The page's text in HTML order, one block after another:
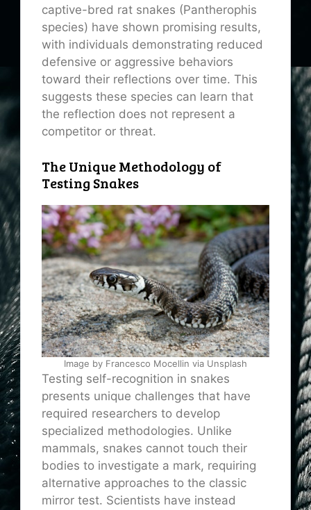
captive-bred rat snakes (Pantherophis
species) have shown promising results,
with individuals demonstrating reduced
defensive or aggressive behaviors
toward their reflections over time. This
suggests these species can learn that
the reflection does not represent a
competitor or threat.
The Unique Methodology of
Testing Snakes
Image by Francesco Mocellin via Unsplash
Testing self-recognition in snakes
presents unique challenges that have
required researchers to develop
specialized methodologies. Unlike
mammals, snakes cannot touch their
bodies to investigate a mark, requiring
alternative approaches to the classic
mirror test. Scientists have instead